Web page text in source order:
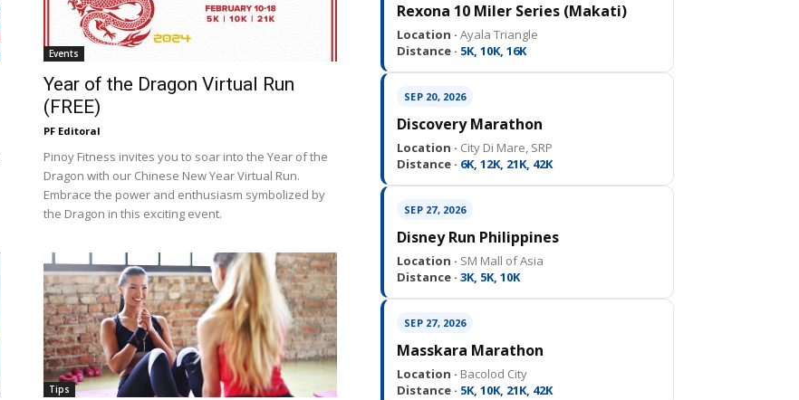
Events
Year of the Dragon Virtual Run
(FREE)
PF Editoral
Pinoy Fitness invites you to soar into the Year of the
Dragon with our Chinese New Year Virtual Run.
Embrace the power and enthusiasm symbolized by
the Dragon in this exciting event.
Tips
Rexona 10 Miler Series (Makati)
Location · Ayala Triangle
Distance · 5K, 10K, 16K
SEP 20, 2026
Discovery Marathon
Location · City Di Mare, SRP
Distance · 6K, 12K, 21K, 42K
SEP 27, 2026
Disney Run Philippines
Location · SM Mall of Asia
Distance · 3K, 5K, 10K
SEP 27, 2026
Masskara Marathon
Location · Bacolod City
Distance · 5K, 10K, 21K, 42K